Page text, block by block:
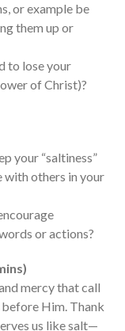
use your
app to
Discouraged Soul:
A Heart That Seeks
Get Enough
or example be
them up or
to lose your
of Christ)?
your “saltiness”
with others in your
or actions?
mercy that call
before Him. Thank
us like salt—